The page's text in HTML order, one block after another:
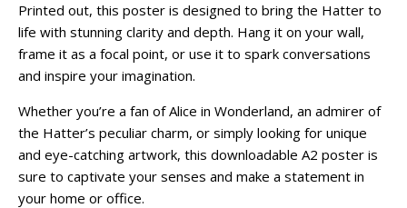
Printed out, this poster is designed to bring the Hatter to
life with stunning clarity and depth. Hang it on your wall,
frame it as a focal point, or use it to spark conversations
and inspire your imagination.
Whether you’re a fan of Alice in Wonderland, an admirer of
the Hatter’s peculiar charm, or simply looking for unique
and eye-catching artwork, this downloadable A2 poster is
sure to captivate your senses and make a statement in
your home or office.